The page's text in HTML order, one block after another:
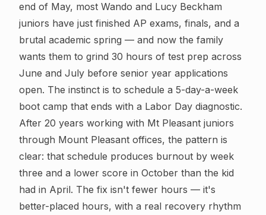
end of May, most Wando and Lucy Beckham
juniors have just finished AP exams, finals, and a
brutal academic spring — and now the family
wants them to grind 30 hours of test prep across
June and July before senior year applications
open. The instinct is to schedule a 5-day-a-week
boot camp that ends with a Labor Day diagnostic.
After 20 years working with Mt Pleasant juniors
through Mount Pleasant offices, the pattern is
clear: that schedule produces burnout by week
three and a lower score in October than the kid
had in April. The fix isn't fewer hours — it's
better-placed hours, with a real recovery rhythm